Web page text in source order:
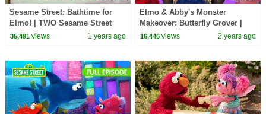
Sesame Street: Bathtime for
Elmo! | TWO Sesame Street
Full Episodes
35,491views 1 years ago
Elmo & Abby's Monster
Makeover: Butterfly Grover |
Sesame Street
16,446 views 2 years ago